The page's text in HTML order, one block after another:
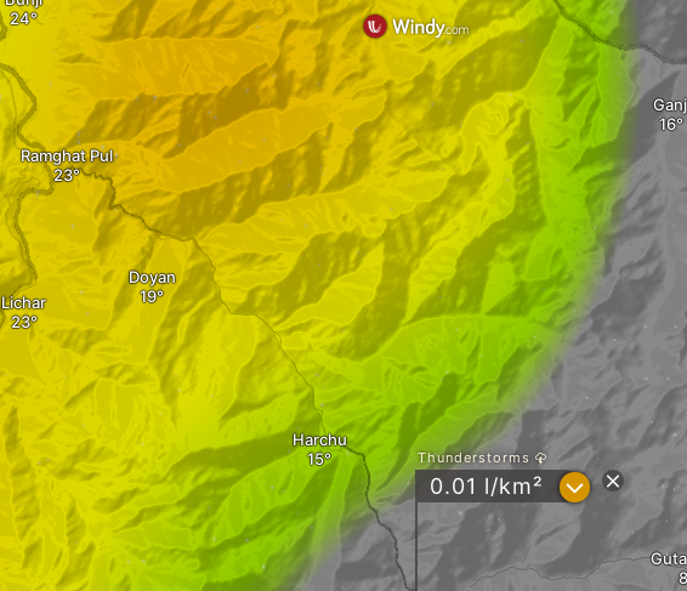
Harchu
Ramghat Pul
Doyan
Lichar
Thunderstorms
0.01 l/km² ?